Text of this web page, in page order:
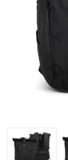
Computer